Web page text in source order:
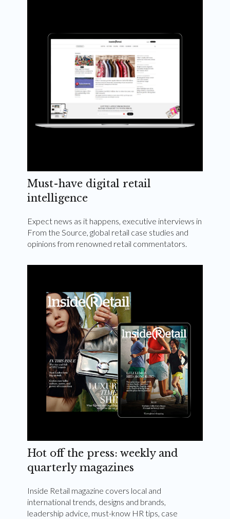
Subscribe Now
Must-have digital retail
intelligence
Expect news as it happens, executive interviews in
From the Source, global retail case studies and
opinions from renowned retail commentators.
Hot off the press: weekly and
quarterly magazines
Inside Retail magazine covers local and
international trends, designs and brands,
leadership advice, must-know HR tips, case